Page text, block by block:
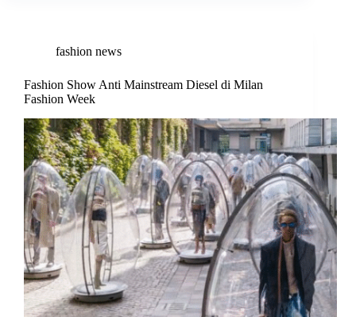
fashion news
Fashion Show Anti Mainstream Diesel di Milan
Fashion Week